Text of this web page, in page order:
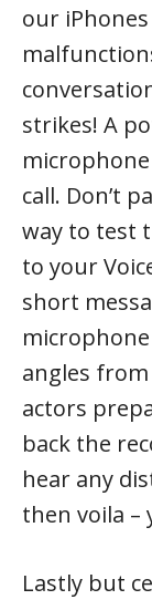
our
strikes! A
call. Don’t
way to test
to your
short
angles
actors
back the
hear any
then voila –
Lastly but